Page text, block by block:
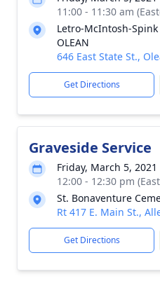
11:00 - 11:30 am
Letro-McIntosh-
OLEAN
646 East State St.,
Get Directions
Graveside Service
Friday, March 5, 2021
12:00 - 12:30 pm
St. Bonaventure
Rt 417 E. Main St.,
Get Directions